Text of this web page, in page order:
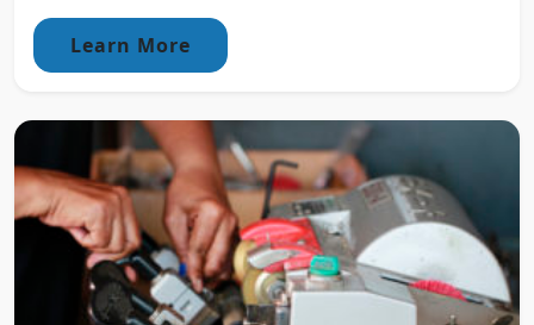
Learn More